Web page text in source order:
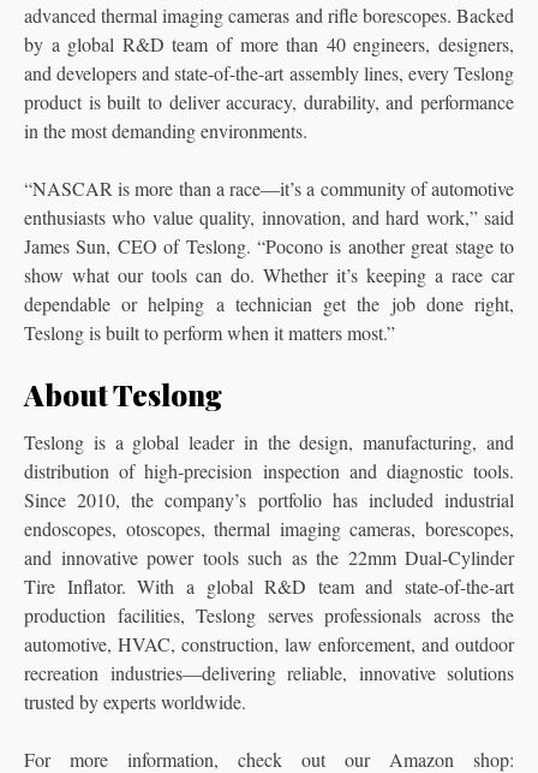
advanced thermal imaging cameras and rifle borescopes. Backed
by a global R&D team of more than 40 engineers, designers,
and developers and state-of-the-art assembly lines, every Teslong
product is built to deliver accuracy, durability, and performance
in the most demanding environments.
“NASCAR is more than a race—it’s a community of automotive
enthusiasts who value quality, innovation, and hard work,” said
James Sun, CEO of Teslong. “Pocono is another great stage to
show what our tools can do. Whether it’s keeping a race car
dependable or helping a technician get the job done right,
Teslong is built to perform when it matters most.”
About Teslong
Teslong is a global leader in the design, manufacturing, and
distribution of high-precision inspection and diagnostic tools.
Since 2010, the company’s portfolio has included industrial
endoscopes, otoscopes, thermal imaging cameras, borescopes,
and innovative power tools such as the 22mm Dual-Cylinder
Tire Inflator. With a global R&D team and state-of-the-art
production facilities, Teslong serves professionals across the
automotive, HVAC, construction, law enforcement, and outdoor
recreation industries—delivering reliable, innovative solutions
trusted by experts worldwide.
For more information, check out our Amazon shop: